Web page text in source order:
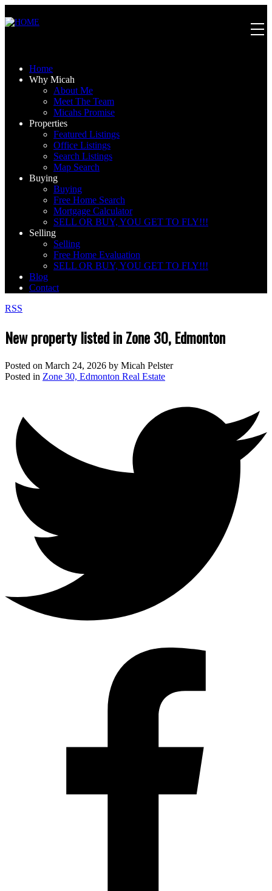
Home
Why Micah
About Me
Meet The Team
Micahs Promise
Properties
Featured Listings
Office Listings
Search Listings
Map Search
Buying
Buying
Free Home Search
Mortgage Calculator
SELL OR BUY, YOU GET TO FLY!!!
Selling
Selling
Free Home Evaluation
SELL OR BUY, YOU GET TO FLY!!!
Blog
Contact
RSS
New property listed in Zone 30, Edmonton
Posted on March 24, 2026 by Micah Pelster
Posted in Zone 30, Edmonton Real Estate